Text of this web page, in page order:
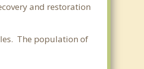
and restoration
The population of